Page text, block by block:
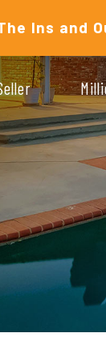
Ins and